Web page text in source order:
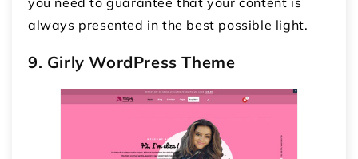
always presented in the best possible light.
9. Girly WordPress Theme